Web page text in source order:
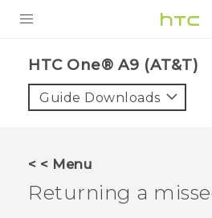
VIVE
VIVERSE
SUPPORT
HTC One® A9 (AT&T)‎
Guide Downloads
< < Menu
Returning a